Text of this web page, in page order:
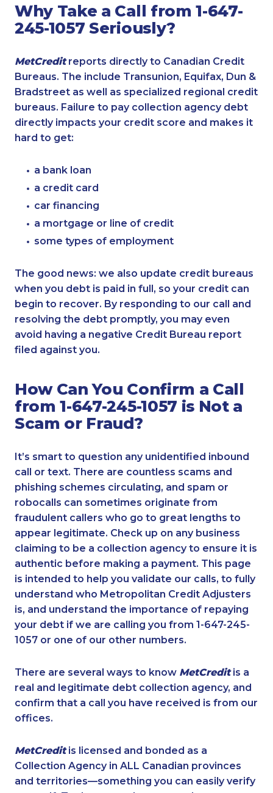
Why Take a Call from 1-647-
245-1057 Seriously?
MetCreditreports directly to Canadian Credit
Bureaus. The include Transunion, Equifax, Dun &
Bradstreet as well as specialized regional credit
bureaus. Failure to pay collection agency debt
directly impacts your credit score and makes it
hard to get:
a bank loan
a credit card
car financing
a mortgage or line of credit
some types of employment
The good news: we also update credit bureaus
when you debt is paid in full, so your credit can
begin to recover. By responding to our call and
resolving the debt promptly, you may even
avoid having a negative Credit Bureau report
filed against you.
How Can You Confirm a Call
from 1-647-245-1057 is Not a
Scam or Fraud?
It’s smart to question any unidentified inbound
call or text. There are countless scams and
phishing schemes circulating, and spam or
robocalls can sometimes originate from
fraudulent callers who go to great lengths to
appear legitimate. Check up on any business
claiming to be a collection agency to ensure it is
authentic before making a payment. This page
is intended to help you validate our calls, to fully
understand who Metropolitan Credit Adjusters
is, and understand the importance of repaying
your debt if we are calling you from 1-647-245-
1057 or one of our other numbers.
There are several ways to know MetCreditis a
real and legitimate debt collection agency, and
confirm that a call you have received is from our
offices.
MetCreditis licensed and bonded as a
Collection Agency in ALL Canadian provinces
and territories—something you can easily verify